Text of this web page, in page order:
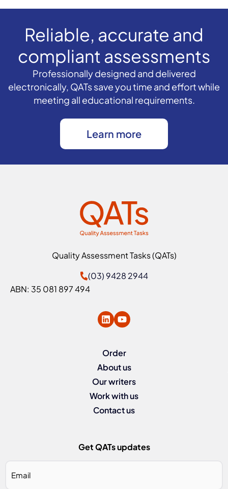
Reliable, accurate and
compliant assessments
Professionally designed and delivered
electronically, QATs save you time and effort while
meeting all educational requirements.
Learn more
Quality Assessment Tasks (QATs)
(03) 9428 2944
ABN: 35 081 897 494
Order
About us
Our writers
Work with us
Contact us
Get QATs updates